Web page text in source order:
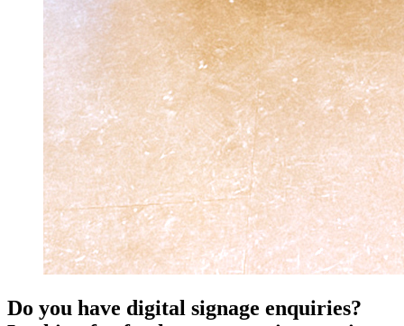
Do you have digital signage enquiries?